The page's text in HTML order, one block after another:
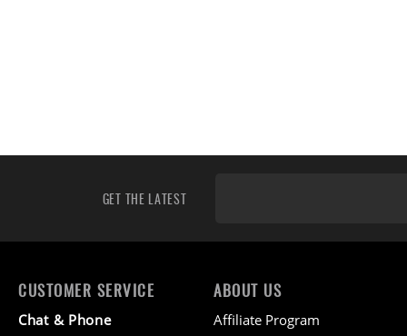
GET THE LATEST
CUSTOMER SERVICE
Chat & Phone
ABOUT US
Affiliate Program